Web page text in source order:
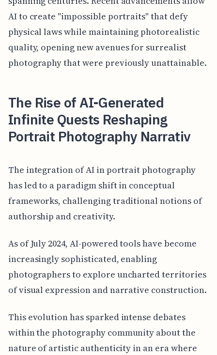
AI to create "impossible portraits" that defy
physical laws while maintaining photorealistic
quality, opening new avenues for surrealist
photography that were previously unattainable.
The Rise of AI-Generated
Infinite Quests Reshaping
Portrait Photography Narrativ
The integration of AI in portrait photography
has led to a paradigm shift in conceptual
frameworks, challenging traditional notions of
authorship and creativity.
As of July 2024, AI-powered tools have become
increasingly sophisticated, enabling
photographers to explore uncharted territories
of visual expression and narrative construction.
This evolution has sparked intense debates
within the photography community about the
nature of artistic authenticity in an era where